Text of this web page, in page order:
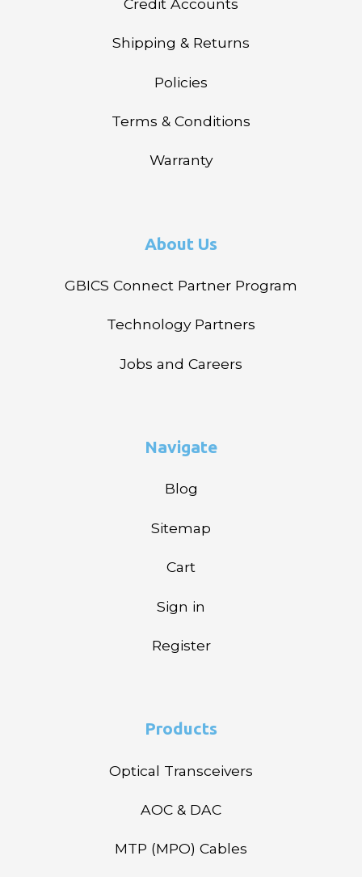
Credit Accounts
Shipping & Returns
Policies
Terms & Conditions
Warranty
About Us
GBICS Connect Partner Program
Technology Partners
Jobs and Careers
Navigate
Blog
Sitemap
Cart
Sign in
Register
Products
Optical Transceivers
AOC & DAC
MTP (MPO) Cables